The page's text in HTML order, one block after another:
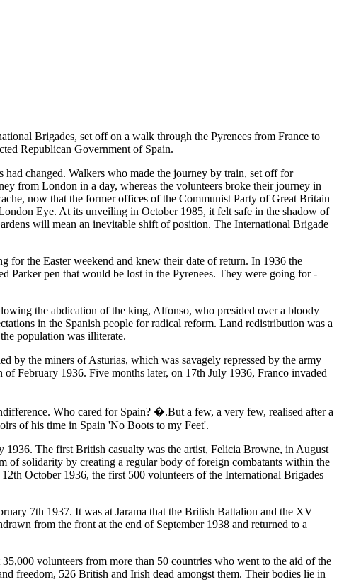
Brigades, set off on a walk through the Pyrenees from France to
Republican Government of Spain.
changed. Walkers who made the journey by train, set off for
from London in a day, whereas the volunteers broke their journey in
now that the former offices of the Communist Party of Great Britain
Eye. At its unveiling in October 1985, it felt safe in the shadow of
will mean an inevitable shift of position. The International Brigade
for the Easter weekend and knew their date of return. In 1936 the
Parker pen that would be lost in the Pyrenees. They were going for -
the abdication of the king, Alfonso, who presided over a bloody
in the Spanish people for radical reform. Land redistribution was a
population was illiterate.
by the miners of Asturias, which was savagely repressed by the army
February 1936. Five months later, on 17th July 1936, Franco invaded
Who cared for Spain? �.But a few, a very few, realised after a
of his time in Spain 'No Boots to my Feet'.
The first British casualty was the artist, Felicia Browne, in August
of solidarity by creating a regular body of foreign combatants within the
October 1936, the first 500 volunteers of the International Brigades
7th 1937. It was at Jarama that the British Battalion and the XV
from the front at the end of September 1938 and returned to a
volunteers from more than 50 countries who went to the aid of the
freedom, 526 British and Irish dead amongst them. Their bodies lie in